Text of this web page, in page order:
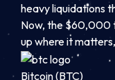
heavy liquidations
Now, the $60,000
up where it
Bitcoin (BTC)